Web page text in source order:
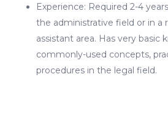
Experience: Required 2-4
the administrative field or in a
assistant area. Has very basic
commonly-used concepts,
procedures in the legal field.